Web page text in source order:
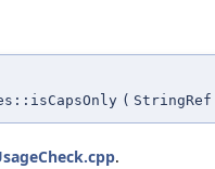
( StringRef
.